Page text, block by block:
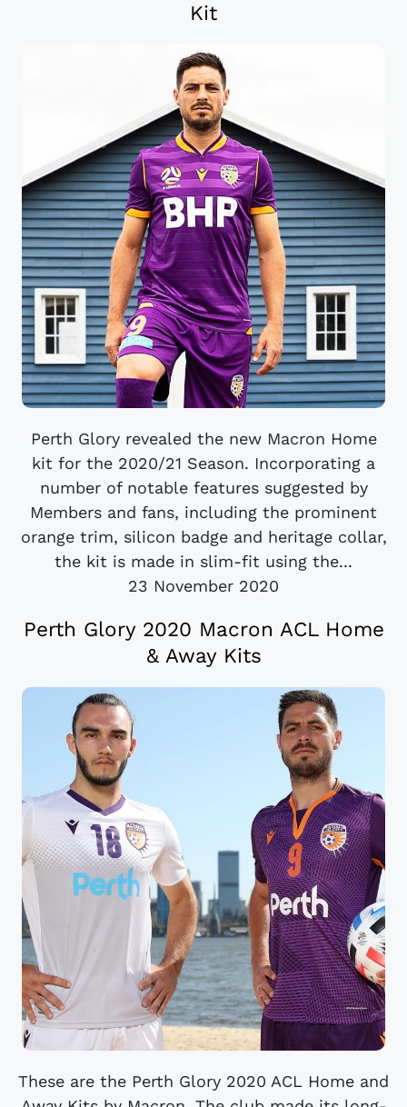
Kit
Perth Glory revealed the new Macron Home
kit for the 2020/21 Season. Incorporating a
number of notable features suggested by
Members and fans, including the prominent
orange trim, silicon badge and heritage collar,
the kit is made in slim-fit using the...
23 November 2020
Perth Glory 2020 Macron ACL Home
& Away Kits
These are the Perth Glory 2020 ACL Home and